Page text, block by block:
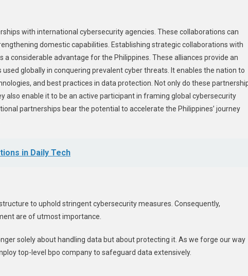
with international cybersecurity agencies. These collaborations can
domestic capabilities. Establishing strategic collaborations with
considerable advantage for the Philippines. These alliances provide an
globally in conquering prevalent cyber threats. It enables the nation to
and best practices in data protection. Not only do these
also enable it to be an active participant in framing global cybersecurity
partnerships bear the potential to accelerate the Philippines’ journey
in Daily Tech
to uphold stringent cybersecurity measures. Consequently,
are of utmost importance.
solely about handling data but about protecting it. As we forge our way
top-level bpo companyto safeguard data extensively.